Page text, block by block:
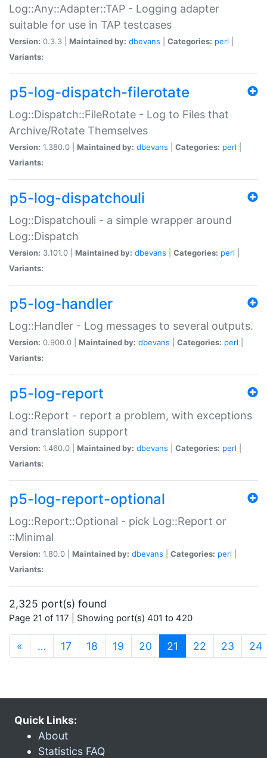
Log::Any::Adapter::TAP - Logging adapter
suitable for use in TAP testcases
Version: 0.3.3 | Maintained by: dbevans Categories: perl
Variants:
p5-log-dispatch-filerotate
Log::Dispatch::FileRotate - Log to Files that
Archive/Rotate Themselves
Version: 1.380.0 | Maintained by: dbevans Categories: perl
Variants:
p5-log-dispatchouli
Log::Dispatchouli - a simple wrapper around
Log::Dispatch
Version: 3.101.0 | Maintained by: dbevans Categories: perl
Variants:
p5-log-handler
Log::Handler - Log messages to several outputs.
Version: 0.900.0 | Maintained by: dbevans Categories: perl
Variants:
p5-log-report
Log::Report - report a problem, with exceptions
and translation support
Version: 1.460.0 | Maintained by: dbevans Categories: perl
Variants:
p5-log-report-optional
Log::Report::Optional - pick Log::Report or
::Minimal
Version: 1.80.0 | Maintained by: dbevans Categories: perl
Variants:
2,325 port(s) found
Page 21 of 117 | Showing port(s) 401 to 420
« … 17 18 19 20 21 (current)
22 23 24
Quick Links:
About
Statistics FAQ